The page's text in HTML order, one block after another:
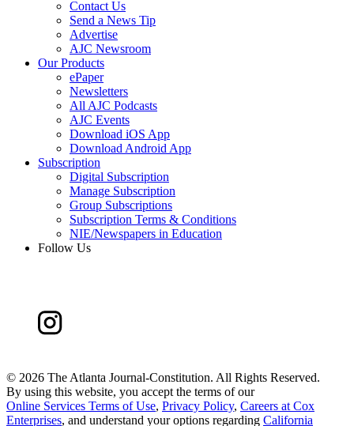
Contact Us
Send a News Tip
Advertise
AJC Newsroom
Our Products
ePaper
Newsletters
All AJC Podcasts
AJC Events
Download iOS App
Download Android App
Subscription
Digital Subscription
Manage Subscription
Group Subscriptions
Subscription Terms & Conditions
NIE/Newspapers in Education
Follow Us
© 2026 The Atlanta Journal-Constitution. All Rights Reserved.
By using this website, you accept the terms of our
Online Services Terms of Use, Privacy Policy, Careers at Cox
Enterprises, and understand your options regarding California